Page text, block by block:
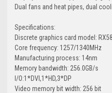
Dual fans and heat pipes, dual
Specifications:
Discrete graphics card model:
Core frequency: 1257/1340MHz
Manufacturing process: 14nm
Memory bandwidth: 256.0GB/s
I/O:1*DVI,1*HD,3*DP
Video memory bit width: 256 bit